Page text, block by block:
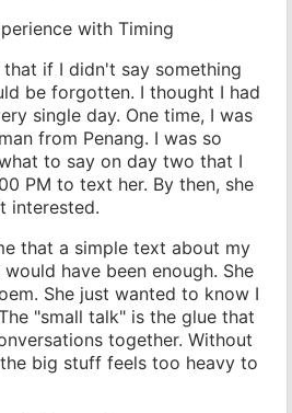
with Timing
if I didn't say something
be forgotten. I thought I had
single day. One time, I was
from Penang. I was so
to say on day two that I
PM to text her. By then, she
interested.
that a simple text about my
have been enough. She
She just wanted to know I
"small talk" is the glue that
together. Without
big stuff feels too heavy to